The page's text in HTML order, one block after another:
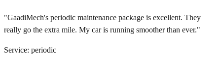
"GaadiMech's periodic maintenance package is excellent. They
really go the extra mile. My car is running smoother than ever."
Service: periodic